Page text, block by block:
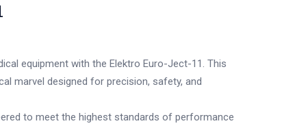
equipment with the Elektro Euro-Ject-11. This
marvel designed for precision, safety, and
to meet the highest standards of performance